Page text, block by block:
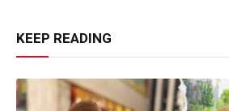
KEEP READING